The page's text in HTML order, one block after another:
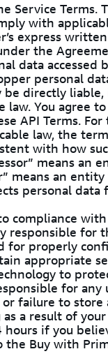
Service Terms.
with
express
the
data accessed
personal
directly
You agree
API Terms.
law, the
with how
means an
means an
personal
compliance
responsible
for properly
appropriate
to
for any
failure to
a result of
if you
the Buy with